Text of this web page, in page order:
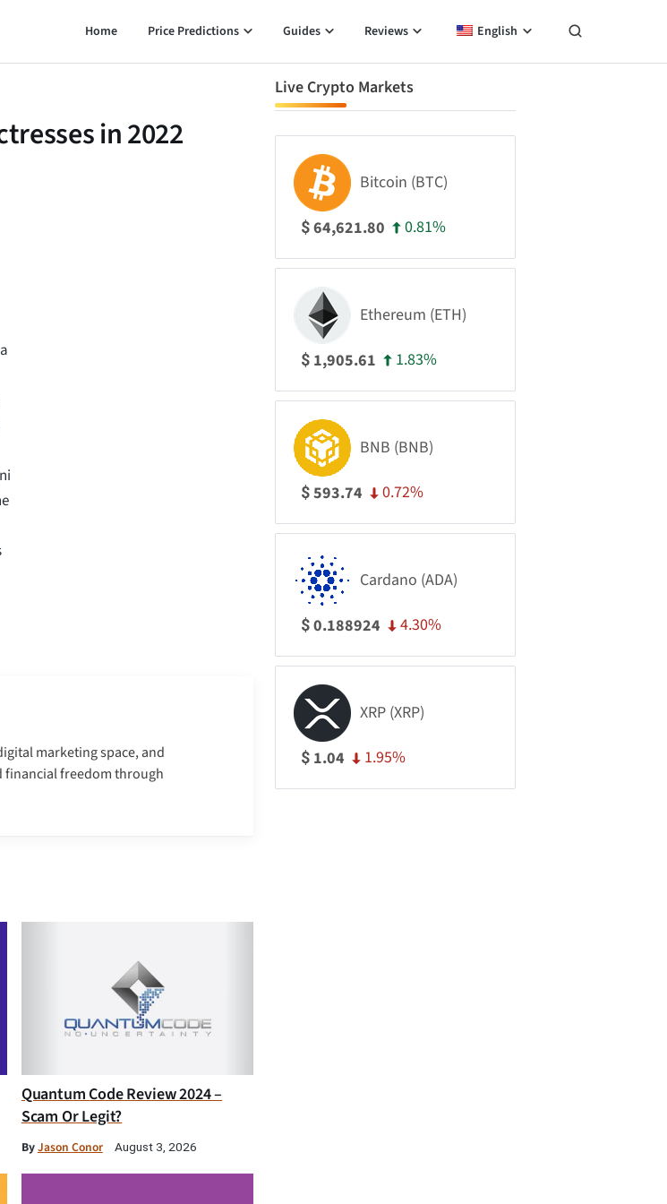
Home Price Predictions Guides Reviews English
in 2022
marketing space, and
financial freedom through
Quantum Code Review 2024 –
Scam Or Legit?
ByJason Conor August 3, 2026
Live Crypto Markets
Bitcoin (BTC)
$64,621.80 0.81%
Ethereum (ETH)
$ 1,905.61 1.83%
BNB (BNB)
$593.74 0.72%
Cardano (ADA)
$0.188924 4.30%
XRP (XRP)
$ 1.04 1.95%